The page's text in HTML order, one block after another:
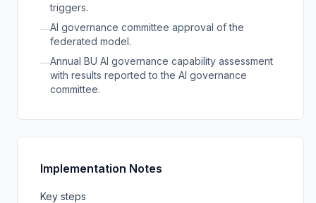
triggers.
—AI governance committee approval of the
federated model.
—Annual BU AI governance capability assessment
with results reported to the AI governance
committee.
Implementation Notes
Key steps